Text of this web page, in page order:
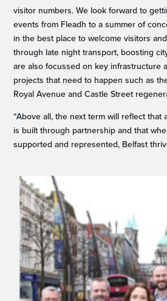
visitor numbers. We look forward to
events from Fleadh to a summer of
in the best place to welcome visitors
through late night transport, boosting
are also focussed on key infrastructure
projects that need to happen such as
Royal Avenue and Castle Street
“Above all, the next term will reflect
is built through partnership and that
supported and represented, Belfast